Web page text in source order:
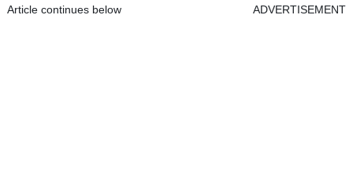
Article continues below ADVERTISEMENT